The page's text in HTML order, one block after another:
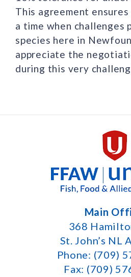
This agreement
a time when
species here in
appreciate the
during this very
Main
368
St. John’s NL
Phone: (709)
Fax: (709)